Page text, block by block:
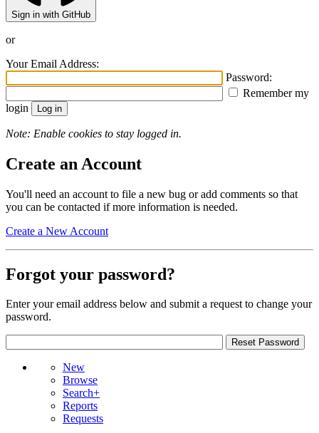
Sign in with GitHub
or
Your Email Address:
Password:
Remember my
login
Note: Enable cookies to stay logged in.
Create an Account
You'll need an account to file a new bug or add comments so that
you can be contacted if more information is needed.
Create a New Account
Forgot your password?
Enter your email address below and submit a request to change your
password.
New
Browse
Search+
Reports
Requests